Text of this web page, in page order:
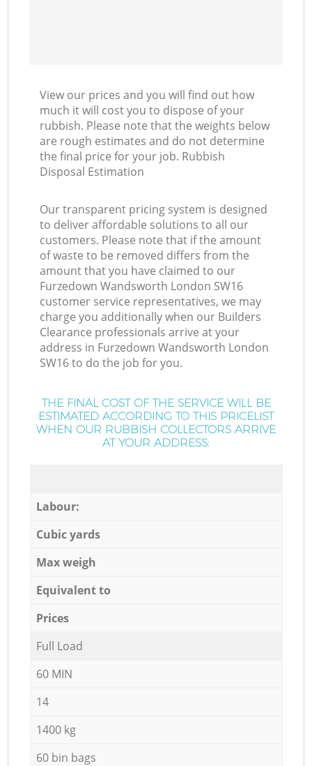
View our prices and you will find out how
much it will cost you to dispose of your
rubbish. Please note that the weights below
are rough estimates and do not determine
the final price for your job. Rubbish
Disposal Estimation
Our transparent pricing system is designed
to deliver affordable solutions to all our
customers. Please note that if the amount
of waste to be removed differs from the
amount that you have claimed to our
Furzedown Wandsworth London SW16
customer service representatives, we may
charge you additionally when our Builders
Clearance professionals arrive at your
address in Furzedown Wandsworth London
SW16 to do the job for you.
THE FINAL COST OF THE SERVICE WILL BE
ESTIMATED ACCORDING TO THIS PRICELIST
WHEN OUR RUBBISH COLLECTORS ARRIVE
AT YOUR ADDRESS:
Labour:
Cubic yards
Max weigh
Equivalent to
Prices
Full Load
60 MIN
14
1400 kg
60 bin bags